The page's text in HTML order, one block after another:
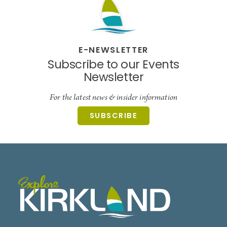
E-NEWSLETTER
Subscribe to our Events
Newsletter
For the latest news & insider information
SUBSCRIBE